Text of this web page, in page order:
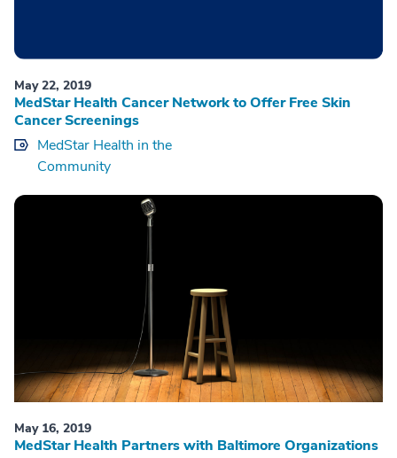
May 22, 2019
MedStar Health Cancer Network to Offer Free Skin
Cancer Screenings
MedStar Health in the
Community
May 16, 2019
MedStar Health Partners with Baltimore Organizations